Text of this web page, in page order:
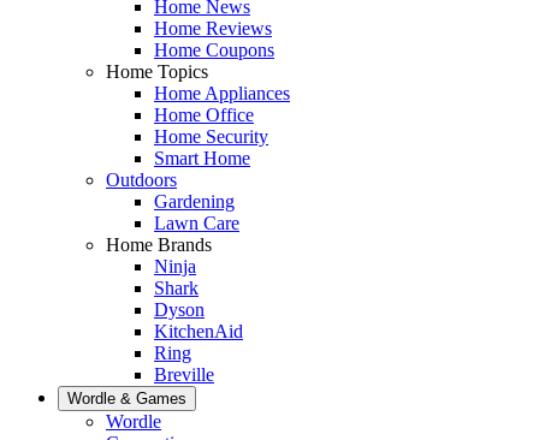
Home News
Home Reviews
Home Coupons
Home Topics
Home Appliances
Home Office
Home Security
Smart Home
Outdoors
Gardening
Lawn Care
Home Brands
Ninja
Shark
Dyson
KitchenAid
Ring
Breville
Wordle & Games
Wordle